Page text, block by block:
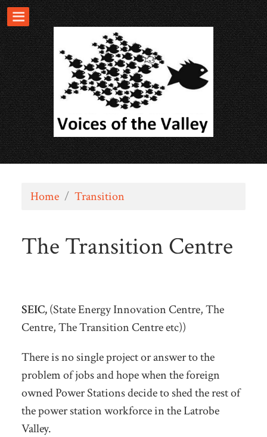
Home / Transition
The Transition Centre
SEIC,(State Energy Innovation Centre, The
Centre, The Transition Centre etc))
There is no single project or answer to the
problem of jobs and hope when the foreign
owned Power Stations decide to shed the rest of
the power station workforce in the Latrobe
Valley.